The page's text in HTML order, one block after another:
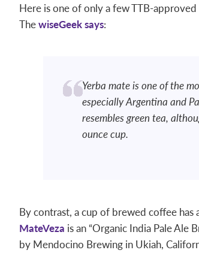
Here is one of only a few TTB-
ThewiseGeek says:
Yerba mate is one of the
especially Argentina and
resembles green tea,
ounce cup.
By contrast, a cup of brewed coffee
MateVeza is an “Organic India Pale Ale
by Mendocino Brewing in Ukiah,